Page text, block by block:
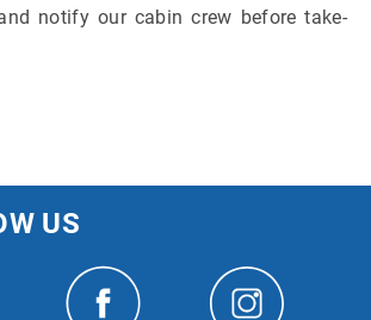
notify our cabin crew before take-
US